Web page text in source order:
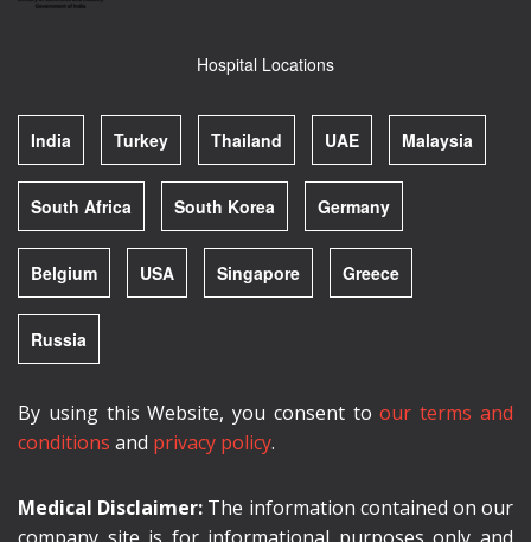
Hospital Locations
India Turkey Thailand UAE Malaysia
South Africa South Korea Germany
Belgium USA Singapore Greece
Russia
By using this Website, you consent toour terms and
conditions and privacy policy.
Medical Disclaimer: The information contained on our